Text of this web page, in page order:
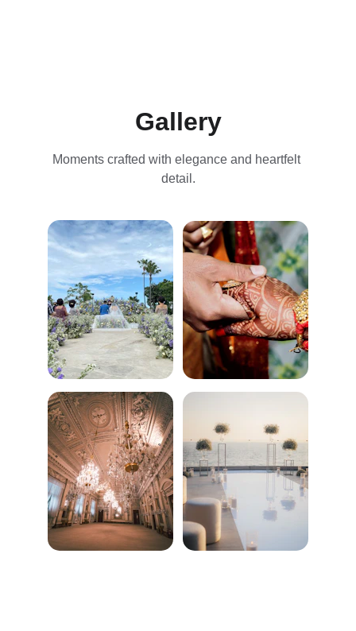
Gallery
Moments crafted with elegance and heartfelt
detail.